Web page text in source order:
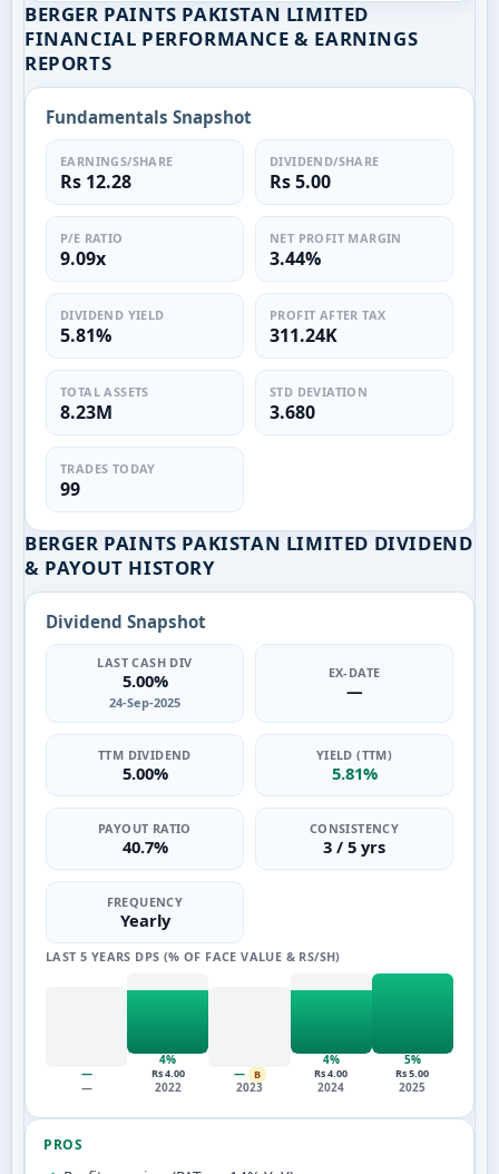
BERGER PAINTS PAKISTAN LIMITED
FINANCIAL PERFORMANCE & EARNINGS
REPORTS
Fundamentals Snapshot
EARNINGS/SHARE
Rs 12.28
DIVIDEND/SHARE
Rs 5.00
P/E RATIO
9.09x
NET PROFIT MARGIN
3.44%
DIVIDEND YIELD
5.81%
PROFIT AFTER TAX
311.24K
TOTAL ASSETS
8.23M
STD DEVIATION
3.680
TRADES TODAY
99
BERGER PAINTS PAKISTAN LIMITED DIVIDEND
& PAYOUT HISTORY
Dividend Snapshot
LAST CASH DIV
5.00%
24-Sep-2025
EX-DATE
—
TTM DIVIDEND
5.00%
YIELD (TTM)
5.81%
PAYOUT RATIO
40.7%
CONSISTENCY
3 / 5 yrs
FREQUENCY
Yearly
LAST 5 YEARS DPS (% OF FACE VALUE & RS/SH)
—
—
4%
Rs 4.00
2022
— B
2023
4%
Rs 4.00
2024
5%
Rs 5.00
2025
PROS